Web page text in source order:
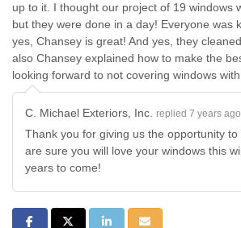
up to it. I thought our project of 19 windows
but they were done in a day! Everyone was
yes, Chansey is great! And yes, they
also Chansey explained how to make the
looking forward to not covering windows
C. Michael Exteriors, Inc. replied 7 years ago
Thank you for giving us the opportunity to
are sure you will love your windows this
years to come!
Share on Facebook
Share on Twitter
Share on LinkedIn
Share via Email